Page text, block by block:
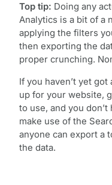
Top tip: Doing any
Analytics is a bit of a
applying the filters
then exporting the
proper crunching.
If you haven’t yet
up for your website,
to use, and you don’t
make use of the
anyone can export a
the data.